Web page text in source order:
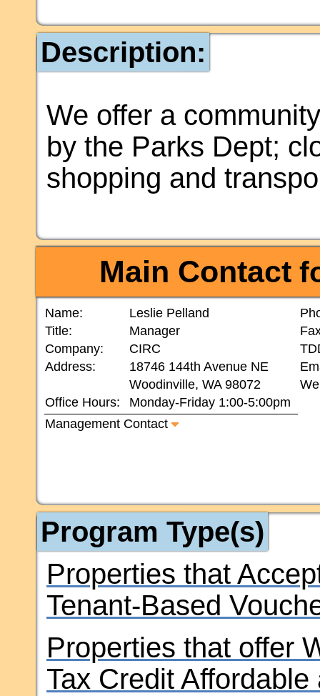
Description:
We offer a
by the Parks Dept;
shopping and
Main Contact
Name: Leslie Pelland
Title:
Manager
Company:
CIRC
Address:
18746 144th Avenue NE
Woodinville, WA 98072
Office Hours:
Monday-Friday 1:00-5:00pm
Management Contact
Program Type(s)
Properties that
Tenant-Based
Properties that offer
Tax Credit